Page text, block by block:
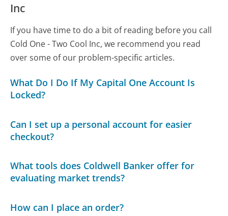
Inc
If you have time to do a bit of reading before you call
Cold One - Two Cool Inc, we recommend you read
over some of our problem-specific articles.
What Do I Do If My Capital One Account Is
Locked?
Can I set up a personal account for easier
checkout?
What tools does Coldwell Banker offer for
evaluating market trends?
How can I place an order?